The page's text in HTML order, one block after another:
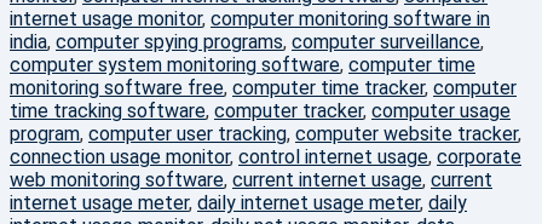
internet usage monitor, computer monitoring software in
india, computer spying programs, computer surveillance,
computer system monitoring software, computer time
monitoring software free, computer time tracker, computer
time tracking software, computer tracker, computer usage
program, computer user tracking, computer website tracker,
connection usage monitor, control internet usage, corporate
web monitoring software, current internet usage, current
internet usage meter, daily internet usage meter, daily